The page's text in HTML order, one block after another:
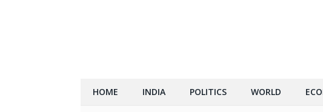
HOME INDIA POLITICS WORLD